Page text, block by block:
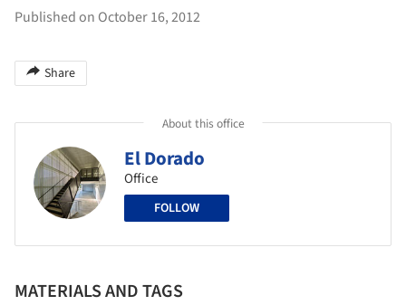
Published on October 16, 2012
Share
About this office
El Dorado
Office
FOLLOW
MATERIALS AND TAGS